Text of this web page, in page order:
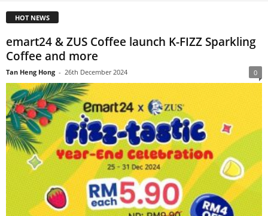
HOT NEWS
emart24 & ZUS Coffee launch K-FIZZ Sparkling
Coffee and more
Tan Heng Hong - 26th December 2024 0